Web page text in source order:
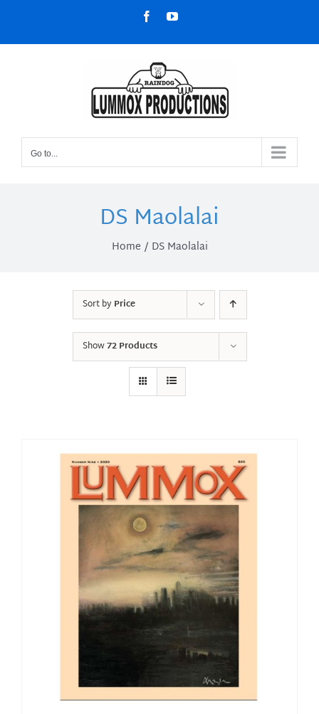
content
FacebookYouTube
Go to...
DS Maolalai
Home DS Maolalai
Sort byPrice
Show72 Products